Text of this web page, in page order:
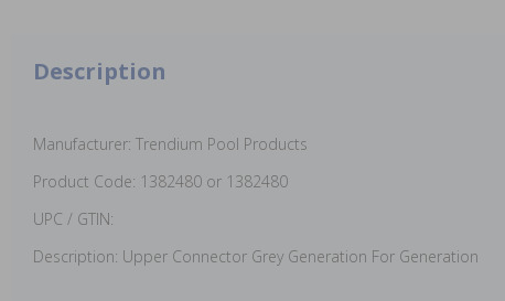
Description
Manufacturer: Trendium Pool Products
Product Code: 1382480 or 1382480
UPC / GTIN:
Description: Upper Connector Grey Generation For Generation